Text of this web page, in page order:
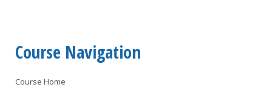
Course Navigation
Course Home